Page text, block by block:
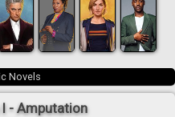
Novels
- Amputation